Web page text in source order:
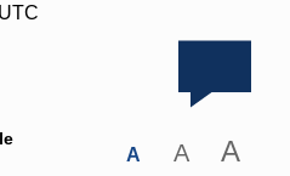
A A A